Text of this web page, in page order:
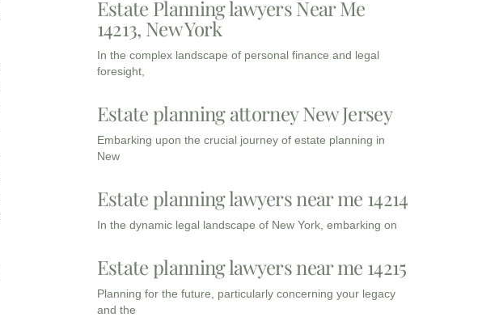
Estate Planning lawyers Near Me
14213, New York
In the complex landscape of personal finance and legal
foresight,
Estate planning attorney New Jersey
Embarking upon the crucial journey of estate planning in
New
Estate planning lawyers near me 14214
In the dynamic legal landscape of New York, embarking on
Estate planning lawyers near me 14215
Planning for the future, particularly concerning your legacy
and the